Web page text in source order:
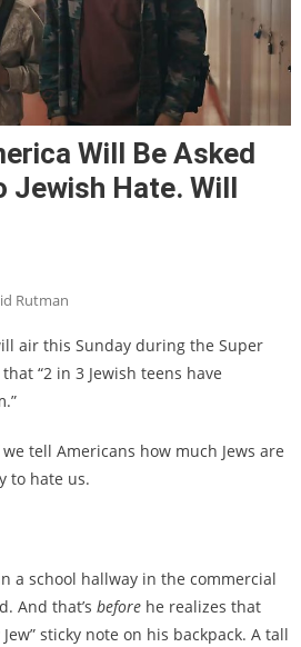
Will Be Asked
Jewish Hate. Will
Rutman
air this Sunday during the Super
“2 in 3 Jewish teens have
tell Americans how much Jews are
to hate us.
a school hallway in the commercial
And that’s beforehe realizes that
sticky note on his backpack. A tall